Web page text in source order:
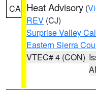
CA Heat Advisory (
REV (CJ)
Surprise Valley
Eastern Sierra
VTEC# 4 (CON)